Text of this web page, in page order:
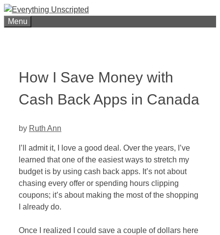
Skip
toMenu
How I Save Money with
Cash Back Apps in Canada
by Ruth Ann
I’ll admit it, I love a good deal. Over the years, I’ve
learned that one of the easiest ways to stretch my
budget is by using cash back apps. It’s not about
chasing every offer or spending hours clipping
coupons; it’s about making the most of the shopping
I already do.
Once I realized I could save a couple of dollars here